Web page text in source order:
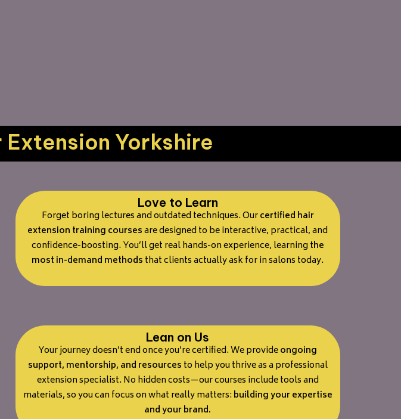
Extension Yorkshire
Love to Learn
Forget boring lectures and outdated techniques. Ourcertified hair
extension training coursesare designed to be interactive, practical, and
confidence-boosting. You’ll get real hands-on experience, learning the
most in-demand methods that clients actually ask for in salons today.
Lean on Us
Your journey doesn’t end once you’re certified. We provideongoing
support, mentorship, and resources to help you thrive as a professional
extension specialist. No hidden costs—our courses include tools and
materials, so you can focus on what really matters: building your expertise
and your brand.